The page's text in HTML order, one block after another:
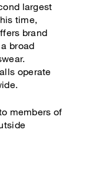
largest
time,
brand
broad
operate
members of